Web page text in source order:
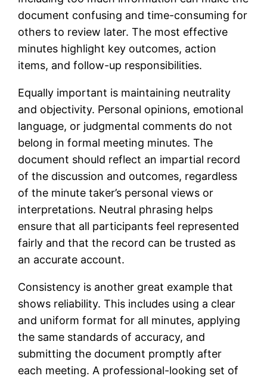
document confusing and time-consuming for
others to review later. The most effective
minutes highlight key outcomes, action
items, and follow-up responsibilities.
Equally important is maintaining neutrality
and objectivity. Personal opinions, emotional
language, or judgmental comments do not
belong in formal meeting minutes. The
document should reflect an impartial record
of the discussion and outcomes, regardless
of the minute taker’s personal views or
interpretations. Neutral phrasing helps
ensure that all participants feel represented
fairly and that the record can be trusted as
an accurate account.
Consistency is another great example that
shows reliability. This includes using a clear
and uniform format for all minutes, applying
the same standards of accuracy, and
submitting the document promptly after
each meeting. A professional-looking set of